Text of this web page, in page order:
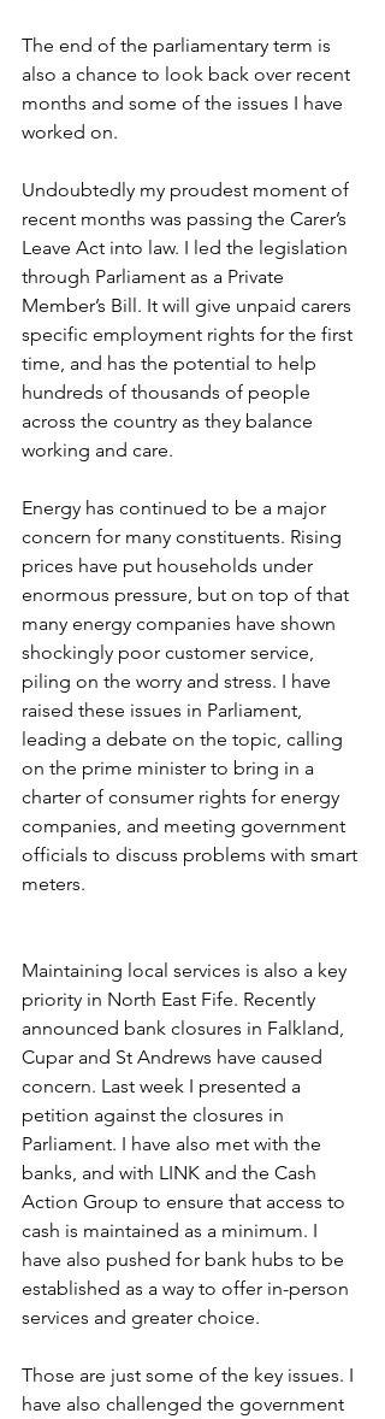
The end of the parliamentary term is
also a chance to look back over recent
months and some of the issues I have
worked on.
Undoubtedly my proudest moment of
recent months was passing the Carer’s
Leave Act into law. I led the legislation
through Parliament as a Private
Member’s Bill. It will give unpaid carers
specific employment rights for the first
time, and has the potential to help
hundreds of thousands of people
across the country as they balance
working and care.
Energy has continued to be a major
concern for many constituents. Rising
prices have put households under
enormous pressure, but on top of that
many energy companies have shown
shockingly poor customer service,
piling on the worry and stress. I have
raised these issues in Parliament,
leading a debate on the topic, calling
on the prime minister to bring in a
charter of consumer rights for energy
companies, and meeting government
officials to discuss problems with smart
meters.
Maintaining local services is also a key
priority in North East Fife. Recently
announced bank closures in Falkland,
Cupar and St Andrews have caused
concern. Last week I presented a
petition against the closures in
Parliament. I have also met with the
banks, and with LINK and the Cash
Action Group to ensure that access to
cash is maintained as a minimum. I
have also pushed for bank hubs to be
established as a way to offer in-person
services and greater choice.
Those are just some of the key issues. I
have also challenged the government